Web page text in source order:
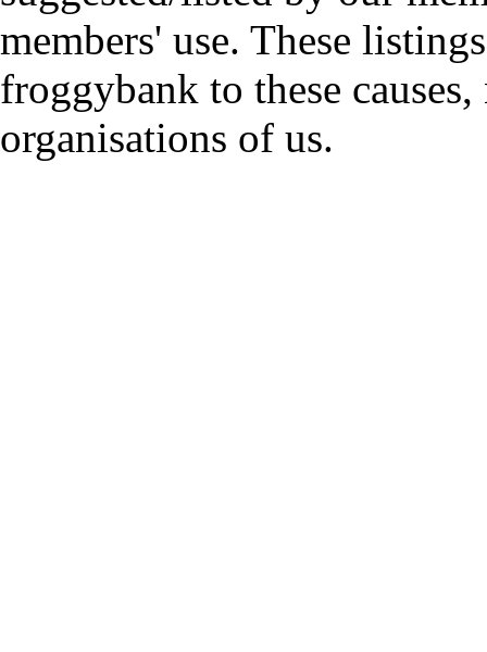
members' use. These
froggybank to these
organisations of us.